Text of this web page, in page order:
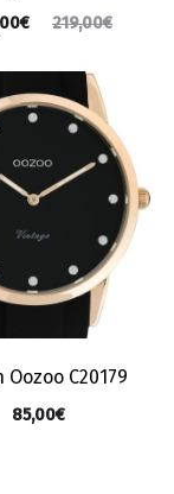
219,00€
€
Oozoo C20179
85,00€